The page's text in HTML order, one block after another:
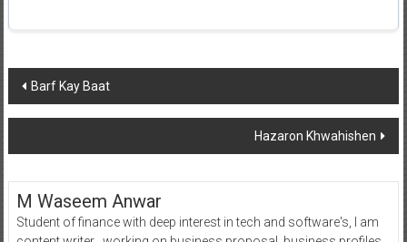
Post
navigation
Barf Kay Baat
Hazaron Khwahishen
M Waseem Anwar
Student of finance with deep interest in tech and software's, I am